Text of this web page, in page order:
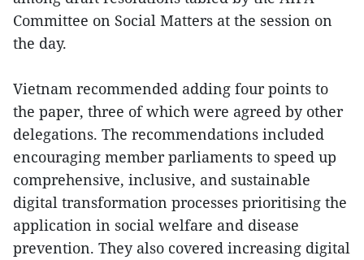
Committee on Social Matters at the session on
the day.
Vietnam recommended adding four points to
the paper, three of which were agreed by other
delegations. The recommendations included
encouraging member parliaments to speed up
comprehensive, inclusive, and sustainable
digital transformation processes prioritising the
application in social welfare and disease
prevention. They also covered increasing digital